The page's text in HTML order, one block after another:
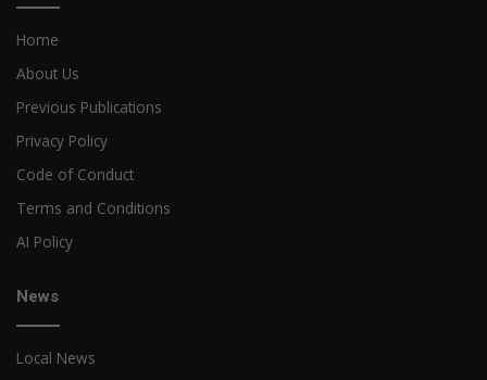
Home
About Us
Previous Publications
Privacy Policy
Code of Conduct
Terms and Conditions
AI Policy
News
Local News